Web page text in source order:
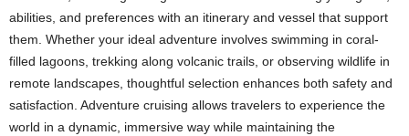
abilities, and preferences with an itinerary and vessel that support
them. Whether your ideal adventure involves swimming in coral-
filled lagoons, trekking along volcanic trails, or observing wildlife in
remote landscapes, thoughtful selection enhances both safety and
satisfaction. Adventure cruising allows travelers to experience the
world in a dynamic, immersive way while maintaining the